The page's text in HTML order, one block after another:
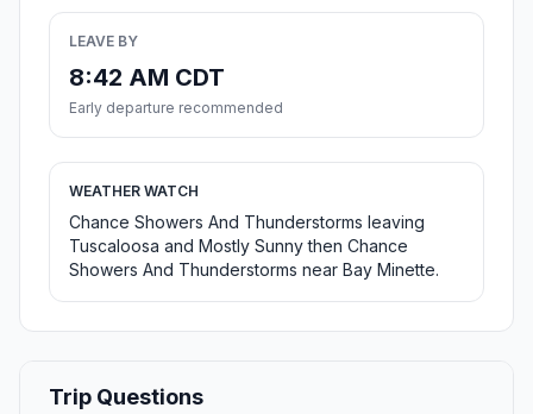
LEAVE BY
8:42 AM CDT
Early departure recommended
WEATHER WATCH
Chance Showers And Thunderstorms leaving
Tuscaloosa and Mostly Sunny then Chance
Showers And Thunderstorms near Bay Minette.
Trip Questions